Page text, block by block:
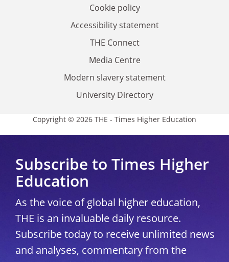
Cookie policy
Accessibility statement
THE Connect
Media Centre
Modern slavery statement
University Directory
Copyright © 2026 THE - Times Higher Education
Subscribe to Times Higher
Education
As the voice of global higher education,
THE is an invaluable daily resource.
Subscribe today to receive unlimited news
and analyses, commentary from the